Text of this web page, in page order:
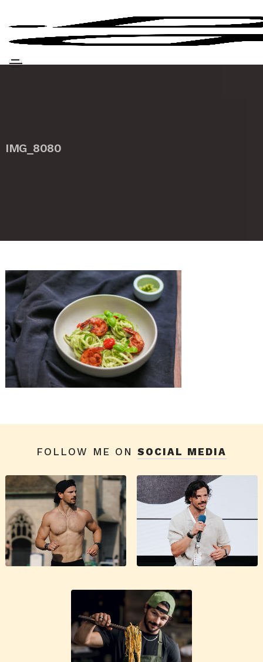
IMG_8080
FOLLOW ME ON SOCIAL MEDIA